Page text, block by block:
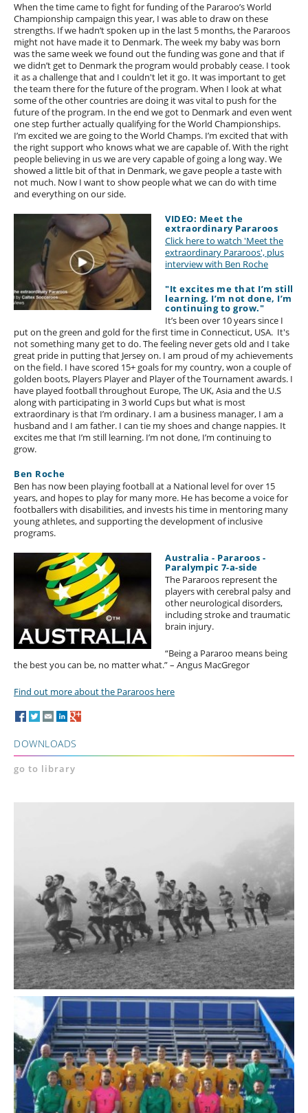
When the time came to fight for funding of the Pararoo’s World
Championship campaign this year, I was able to draw on these
strengths. If we hadn’t spoken up in the last 5 months, the Pararoos
might not have made it to Denmark. The week my baby was born
was the same week we found out the funding was gone and that if
we didn’t get to Denmark the program would probably cease. I took
it as a challenge that and I couldn't let it go. It was important to get
the team there for the future of the program. When I look at what
some of the other countries are doing it was vital to push for the
future of the program. In the end we got to Denmark and even went
one step further actually qualifying for the World Championships.
I’m excited we are going to the World Champs. I’m excited that with
the right support who knows what we are capable of. With the right
people believing in us we are very capable of going a long way. We
showed a little bit of that in Denmark, we gave people a taste with
not much. Now I want to show people what we can do with time
and everything on our side.
VIDEO: Meet the
extraordinary Pararoos
Click here to watch 'Meet the
extraordinary Pararoos', plus
interview with Ben Roche
"It excites me that I’m still
learning. I’m not done, I’m
continuing to grow."
It’s been over 10 years since I
put on the green and gold for the first time in Connecticut, USA. It's
not something many get to do. The feeling never gets old and I take
great pride in putting that Jersey on. I am proud of my achievements
on the field. I have scored 15+ goals for my country, won a couple of
golden boots, Players Player and Player of the Tournament awards. I
have played football throughout Europe, The UK, Asia and the U.S
along with participating in 3 world Cups but what is most
extraordinary is that I’m ordinary. I am a business manager, I am a
husband and I am father. I can tie my shoes and change nappies. It
excites me that I’m still learning. I’m not done, I’m continuing to
grow.
Ben Roche
Ben has now been playing football at a National level for over 15
years, and hopes to play for many more. He has become a voice for
footballers with disabilities, and invests his time in mentoring many
young athletes, and supporting the development of inclusive
programs.
Australia - Pararoos -
Paralympic 7-a-side
The Pararoos represent the
players with cerebral palsy and
other neurological disorders,
including stroke and traumatic
brain injury.
“Being a Pararoo means being
the best you can be, no matter what.” – Angus MacGregor
Find out more about the Pararoos here
DOWNLOADS
go to library